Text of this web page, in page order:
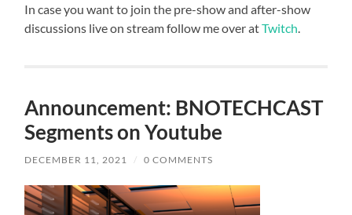
In case you want to join the pre-show and after-show
discussions live on stream follow me over atTwitch
Announcement: BNOTECHCAST
Segments on Youtube
DECEMBER 11, 2021 / 0 COMMENTS